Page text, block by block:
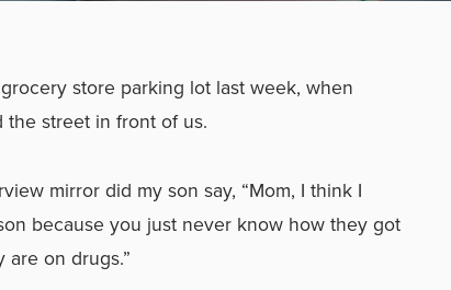
store parking lot last week, when
the street in front of us.
mirror did my son say, “Mom, I think I
because you just never know how they got
are on drugs.”